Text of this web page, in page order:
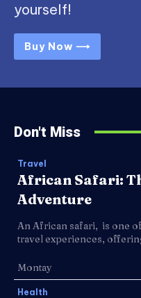
yourself!
Buy Now ⟶
Don't Miss
Travel
African Safari:
Adventure
An African safari, is one
travel experiences,
Montay
Health